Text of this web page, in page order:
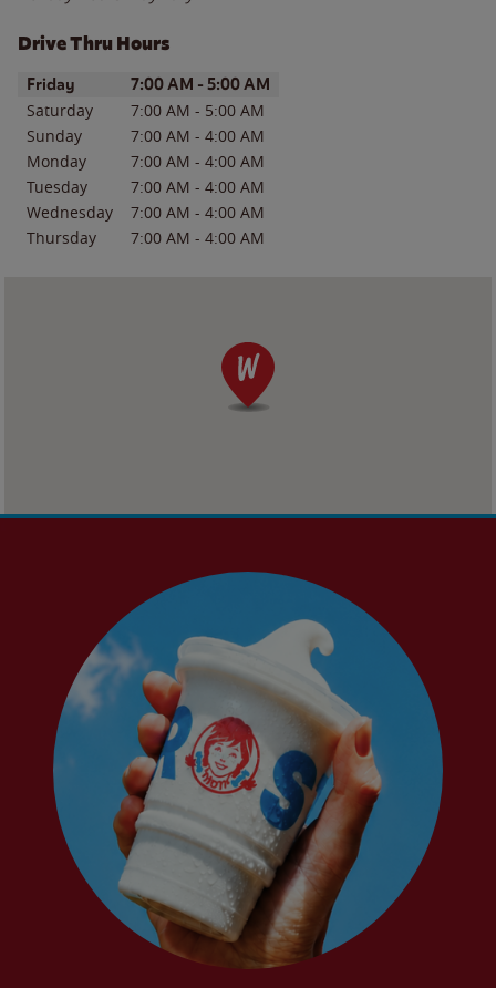
Drive Thru Hours
Day of the WeekHours
Friday 7:00 AM - 5:00 AM
Saturday 7:00 AM - 5:00 AM
Sunday
7:00 AM - 4:00 AM
Monday
7:00 AM - 4:00 AM
Tuesday
7:00 AM - 4:00 AM
Wednesday
7:00 AM - 4:00 AM
Thursday
7:00 AM - 4:00 AM